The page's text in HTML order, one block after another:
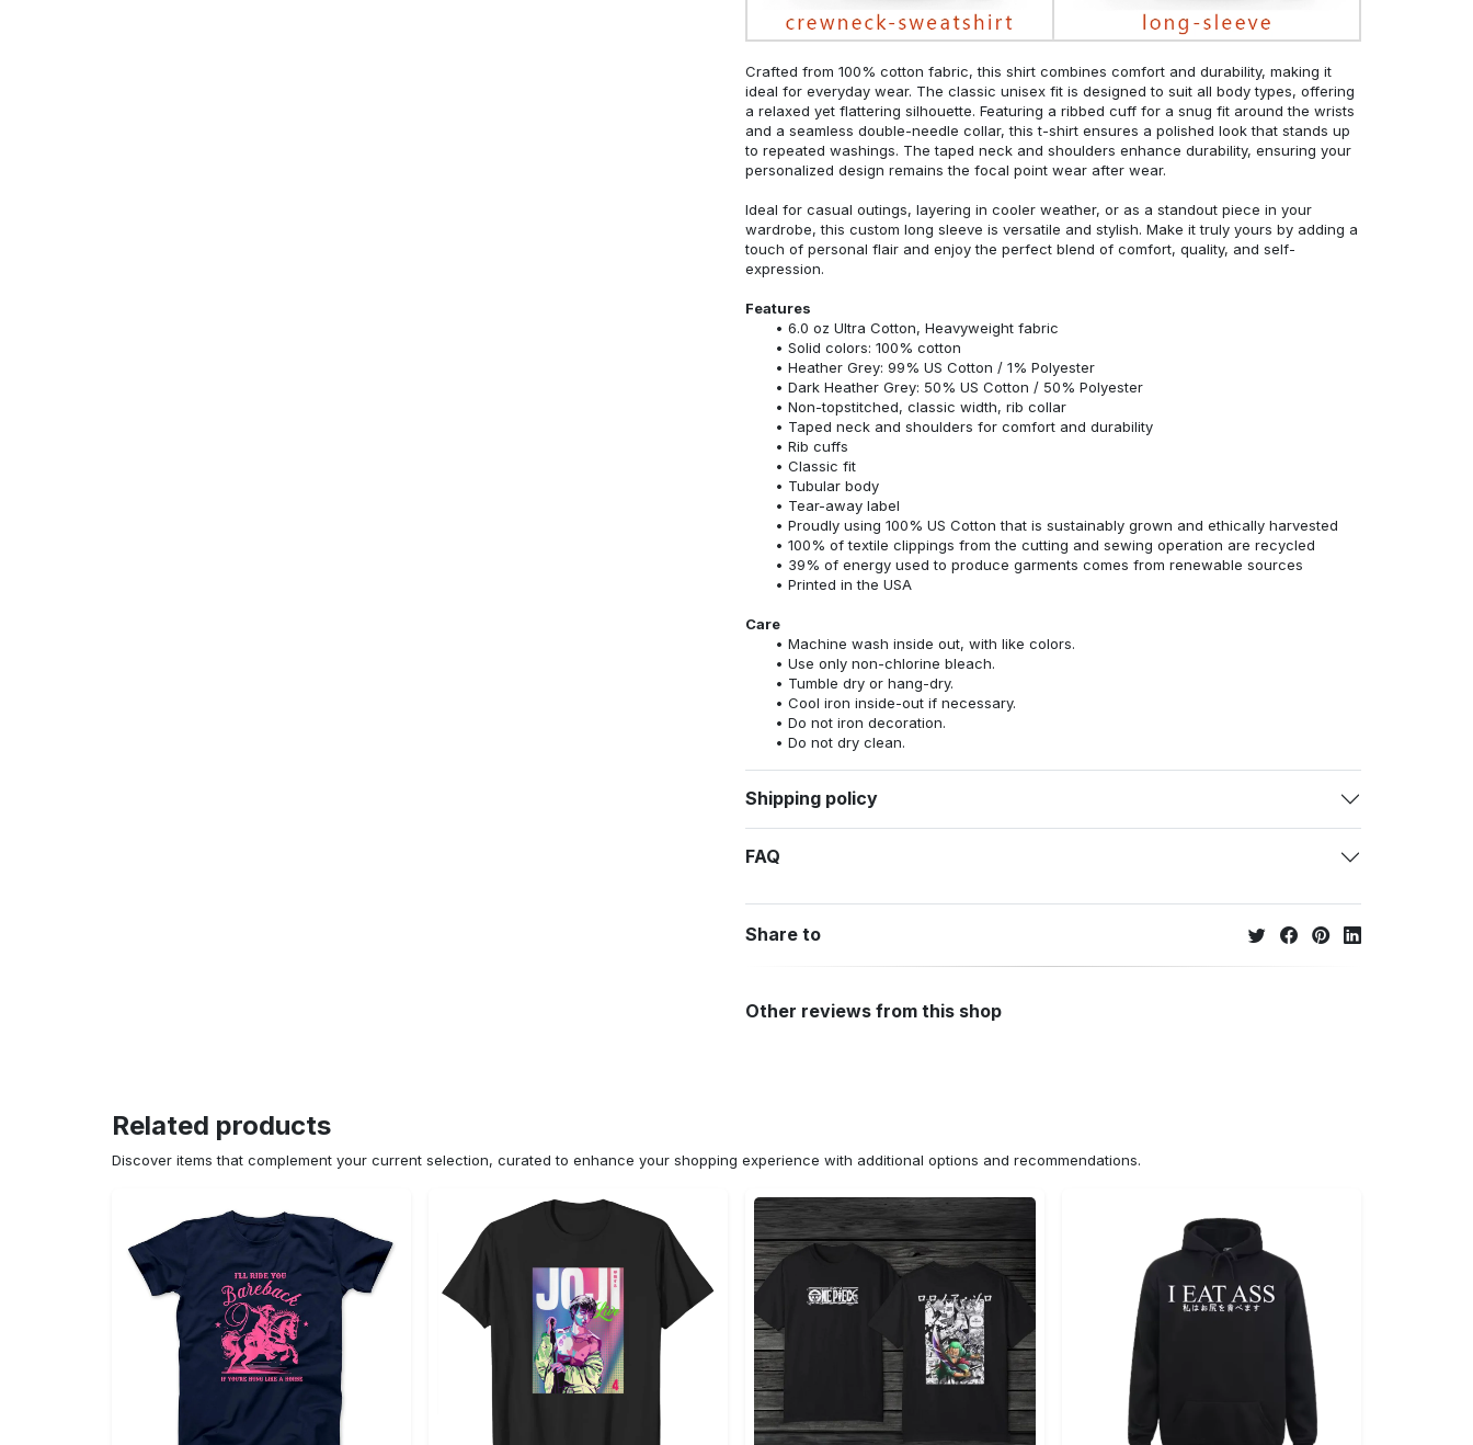
Crafted from 100% cotton fabric, this shirt combines comfort and durability, making it
ideal for everyday wear. The classic unisex fit is designed to suit all body types, offering
a relaxed yet flattering silhouette. Featuring a ribbed cuff for a snug fit around the wrists
and a seamless double-needle collar, this t-shirt ensures a polished look that stands up
to repeated washings. The taped neck and shoulders enhance durability, ensuring your
personalized design remains the focal point wear after wear.
Ideal for casual outings, layering in cooler weather, or as a standout piece in your
wardrobe, this custom long sleeve is versatile and stylish. Make it truly yours by adding a
touch of personal flair and enjoy the perfect blend of comfort, quality, and self-
expression.
Features
6.0 oz Ultra Cotton, Heavyweight fabric
Solid colors: 100% cotton
Heather Grey: 99% US Cotton / 1% Polyester
Dark Heather Grey: 50% US Cotton / 50% Polyester
Non-topstitched, classic width, rib collar
Taped neck and shoulders for comfort and durability
Rib cuffs
Classic fit
Tubular body
Tear-away label
Proudly using 100% US Cotton that is sustainably grown and ethically harvested
100% of textile clippings from the cutting and sewing operation are recycled
39% of energy used to produce garments comes from renewable sources
Printed in the USA
Care
Machine wash inside out, with like colors.
Use only non-chlorine bleach.
Tumble dry or hang-dry.
Cool iron inside-out if necessary.
Do not iron decoration.
Do not dry clean.
Shipping policy
FAQ
Share to
Other reviews from this shop
Related products
Discover items that complement your current selection, curated to enhance your shopping experience with additional options and recommendations.